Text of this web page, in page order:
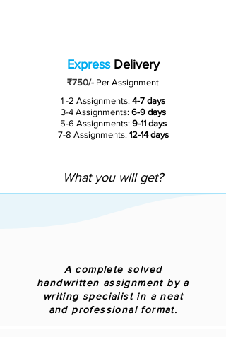
ExpressDelivery
₹750/- Per Assignment
1 -2 Assignments: 4-7 days
3-4 Assignments:6-9 days
5-6 Assignments: 9-11 days
7-8 Assignments: 12-14 days
What you will get?
A complete solved
handwritten assignment by a
writing specialist in a neat
and professional format.